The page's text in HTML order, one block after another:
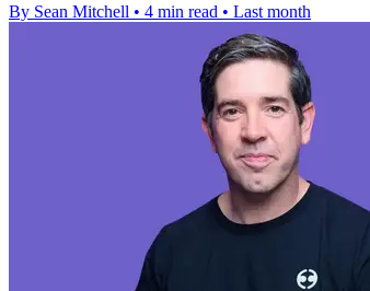
By Sean Mitchell • 4 min read • Last month